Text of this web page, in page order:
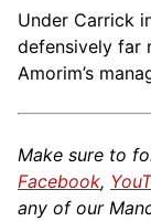
Under Carrick
defensively far
Amorim’s
Make sure to
Facebook,
any of our